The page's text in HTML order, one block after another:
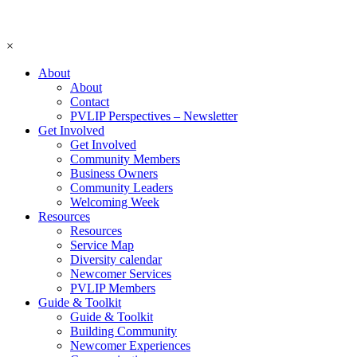
×
About
About
Contact
PVLIP Perspectives – Newsletter
Get Involved
Get Involved
Community Members
Business Owners
Community Leaders
Welcoming Week
Resources
Resources
Service Map
Diversity calendar
Newcomer Services
PVLIP Members
Guide & Toolkit
Guide & Toolkit
Building Community
Newcomer Experiences